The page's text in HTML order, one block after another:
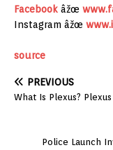
Facebook âžœ
Instagram âžœ
source
PREVIOUS
What Is Plexus?
Police Launch